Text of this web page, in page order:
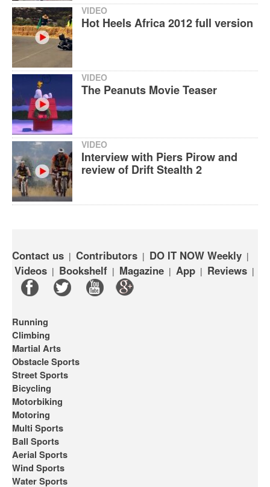
VIDEO
Hot Heels Africa 2012 full version
VIDEO
The Peanuts Movie Teaser
VIDEO
Interview with Piers Pirow and
review of Drift Stealth 2
Contact us | Contributors | DO IT NOW Weekly |
Videos | Bookshelf | Magazine | App | Reviews |
Running
Climbing
Martial Arts
Obstacle Sports
Street Sports
Bicycling
Motorbiking
Motoring
Multi Sports
Ball Sports
Aerial Sports
Wind Sports
Water Sports